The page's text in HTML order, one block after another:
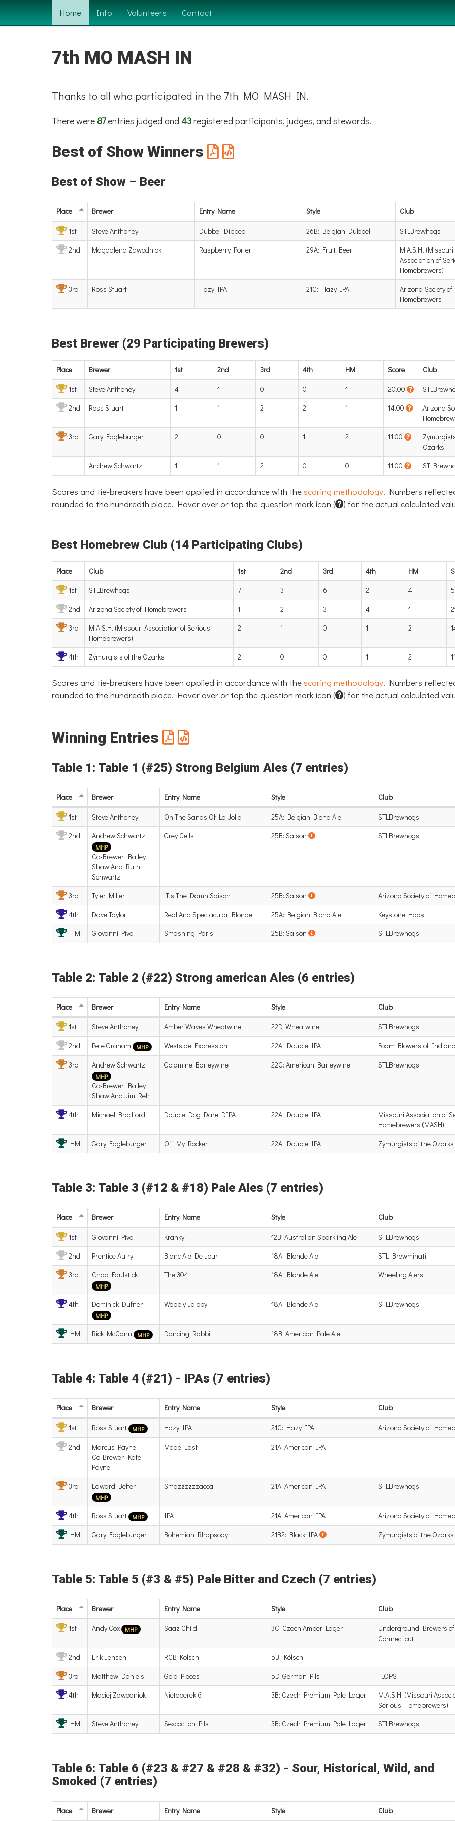
Home Info Volunteers Contact
7th MO MASH IN
Thanks to all who participated in the 7th MO MASH IN.
There were87entries judged and 43registered participants, judges, and stewards.
Best of Show Winners
Best of Show – Beer
Place Brewer Entry Name Style Club
1st Steve Anthoney Dubbel Dipped 26B: Belgian Dubbel
STLBrewhogs
2nd
Magdalena Zawodniok Raspberry Porter 29A: Fruit Beer
M.A.S.H. (Missouri
Association of
Homebrewers)
3rd
Ross Stuart Hazy IPA 21C: Hazy IPA
Arizona Society of
Homebrewers
Best Brewer (29 Participating Brewers)
Place Brewer 1st 2nd 3rd 4th HM Score
Club
1st
Steve Anthoney 4 1 0 0 1 20.00
2nd
Ross Stuart 1 1 2 2 1 14.00
Arizona
3rd
Gary Eagleburger 2 0 0 1 2 11.00
Ozarks
Andrew Schwartz
1 1 2 0 0 11.00
Scores and tie-breakers have been applied in accordance with thescoring methodology. Numbers
rounded to the hundredth place. Hover over or tap the question mark icon (
) for the actual calculated
Best Homebrew Club (14 Participating Clubs)
Place Club 1st 2nd 3rd 4th HM
1st
STLBrewhogs 7 3 6 2 4
2nd
Arizona Society of Homebrewers 1 2 3 4 1
3rd
M.A.S.H. (Missouri Association of Serious
Homebrewers)
2 1 0 1 2
4th Zymurgists of the Ozarks 2 0 0 1 2
Scores and tie-breakers have been applied in accordance with thescoring methodology. Numbers
rounded to the hundredth place. Hover over or tap the question mark icon (
) for the actual calculated
Winning Entries
Table 1: Table 1 (#25) Strong Belgium Ales (7 entries)
Place Brewer Entry Name Style Club
1st Steve Anthoney On The Sands Of La Jolla 25A: Belgian Blond Ale
STLBrewhogs
2nd
Andrew Schwartz
MHP
Co-Brewer: Bailey
Shaw And Ruth
Schwartz
Grey Cells 25B: Saison STLBrewhogs
3rd Tyler Miller 'Tis The Damn Saison 25B: Saison
Arizona Society of
4th
Dave Taylor Real And Spectacular Blonde 25A: Belgian Blond Ale
Keystone Hops
HM
Giovanni Piva Smashing Paris 25B: Saison STLBrewhogs
Table 2: Table 2 (#22) Strong american Ales (6 entries)
Place Brewer Entry Name Style Club
1st Steve Anthoney Amber Waves Wheatwine 22D: Wheatwine
STLBrewhogs
2nd
Pete Graham MHP Westside Expression 22A: Double IPA
Foam Blowers of
3rd
Andrew Schwartz
MHP
Co-Brewer: Bailey
Shaw And Jim Reh
Goldmine Barleywine 22C: American Barleywine STLBrewhogs
4th Michael Bradford Double Dog Dare DIPA 22A: Double IPA
Missouri Association of
Homebrewers (MASH)
HM
Gary Eagleburger Off My Rocker 22A: Double IPA Zymurgists of the Ozarks
Table 3: Table 3 (#12 & #18) Pale Ales (7 entries)
Place Brewer Entry Name Style Club
1st Giovanni Piva Kranky 12B: Australian Sparkling Ale
STLBrewhogs
2nd
Prentice Autry Blanc Ale De Jour 18A: Blonde Ale
STL Brewminati
3rd
Chad Faulstick
MHP
The 304 18A: Blonde Ale Wheeling Alers
4th Dominick Dufner
MHP
Wobbly Jalopy 18A: Blonde Ale STLBrewhogs
HM Rick McCann MHP Dancing Rabbit 18B: American Pale Ale
Table 4: Table 4 (#21) - IPAs (7 entries)
Place Brewer Entry Name Style Club
1st Ross Stuart MHP Hazy IPA 21C: Hazy IPA
Arizona Society of
2nd
Marcus Payne
Co-Brewer: Kate
Payne
Made East 21A: American IPA
3rd Edward Belter
MHP
Smazzzzzzacca 21A: American IPA STLBrewhogs
4th Ross Stuart MHP IPA 21A: American IPA
Arizona Society of
HM
Gary Eagleburger Bohemian Rhapsody 21B2: Black IPA Zymurgists of the Ozarks
Table 5: Table 5 (#3 & #5) Pale Bitter and Czech (7 entries)
Place Brewer Entry Name Style Club
1st Andy Cox MHP Saaz Child 3C: Czech Amber Lager
Underground Brewers of
Connecticut
2nd
Erik Jensen RCB Kolsch
5B: Kölsch
3rd
Matthew Daniels Gold Pieces 5D: German Pils
FLOPS
4th
Maciej Zawodniok Nietoperek 6 3B: Czech Premium Pale Lager
M.A.S.H. (Missouri
Serious Homebrewers)
HM
Steve Anthoney Sexcoction Pils 3B: Czech Premium Pale Lager STLBrewhogs
Table 6: Table 6 (#23 & #27 & #28 & #32) - Sour, Historical, Wild, and
Smoked (7 entries)
Place Brewer Entry Name Style Club